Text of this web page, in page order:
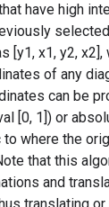
have high
[y1, x1, y2, x2],
of any
can be
[0, 1]) or
where the
that this
and